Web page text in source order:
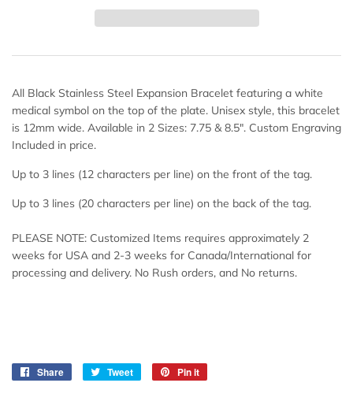
All Black Stainless Steel Expansion Bracelet featuring a white
medical symbol on the top of the plate. Unisex style, this bracelet
is 12mm wide. Available in 2 Sizes: 7.75 & 8.5". Custom Engraving
Included in price.
Up to 3 lines (12 characters per line) on the front of the tag.
Up to 3 lines (20 characters per line) on the back of the tag.
PLEASE NOTE: Customized Items requires approximately 2
weeks for USA and 2-3 weeks for Canada/International for
processing and delivery. No Rush orders, and No returns.
Share
Share
Tweet
Tweet
Pin it